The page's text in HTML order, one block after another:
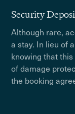
Security
Although rare,
a stay. In lieu of
knowing that
of damage
the booking